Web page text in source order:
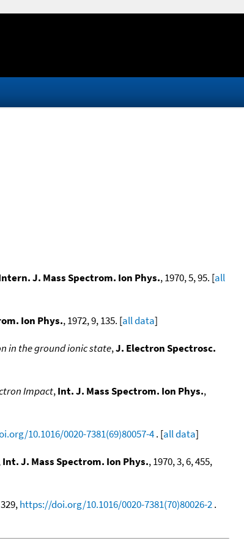
J. Mass Spectrom. Ion Phys., 1970, 5, 95. [all
Ion Phys., 1972, 9, 135. [all data]
in the ground ionic state,J. Electron Spectrosc.
Impact,Int. J. Mass Spectrom. Ion Phys.,
10.1016/0020-7381(69)80057-4. [all data]
Int. J. Mass Spectrom. Ion Phys., 1970, 3, 6, 455,
https://doi.org/10.1016/0020-7381(70)80026-2.